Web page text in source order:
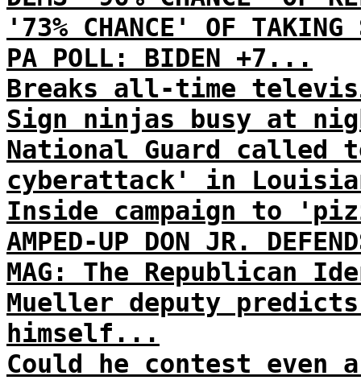
'73% CHANCE' OF
PA POLL: BIDEN +7...
Breaks all-time
Sign ninjas busy at
National Guard called
cyberattack' in
Inside campaign to
AMPED-UP DON JR.
MAG: The Republican
Mueller deputy
himself...
Could he contest even